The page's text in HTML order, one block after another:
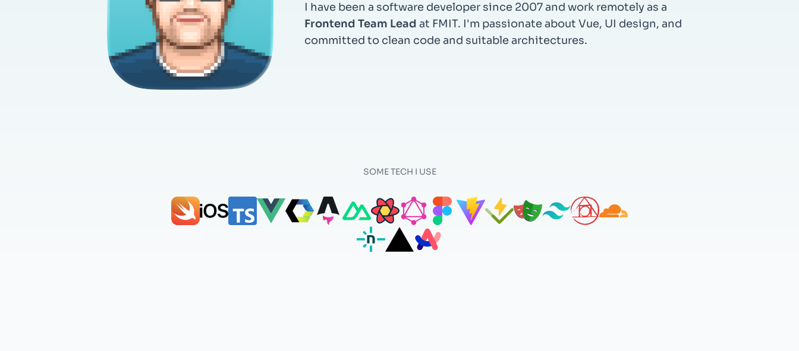
I have been a software developer since 2007 and work remotely as a
Frontend Team Lead at FMIT. I'm passionate about Vue, UI design, and
committed to clean code and suitable architectures.
SOME TECH I USE